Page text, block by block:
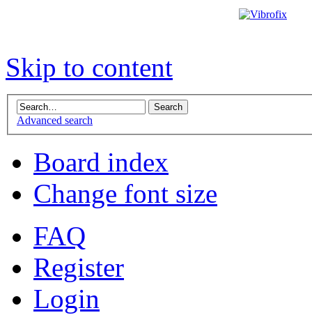
Skip to content
Advanced search
Board index
Change font size
FAQ
Register
Login